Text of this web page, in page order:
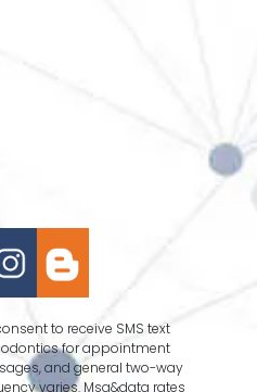
to receive SMS text
for appointment
and general two-way
varies. Msg&data rates